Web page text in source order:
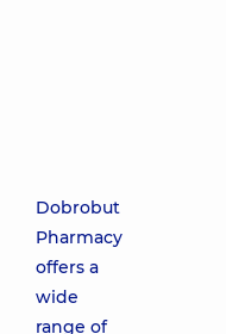
Dobrobut
Pharmacy
offers a
wide
range of